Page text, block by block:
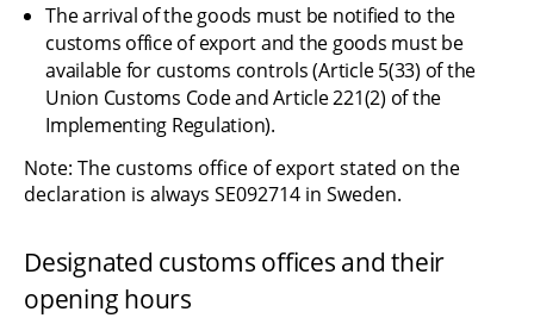
The arrival of the goods must be notified to the
customs office of export and the goods must be
available for customs controls (Article 5(33) of the
Union Customs Code and Article 221(2) of the
Implementing Regulation).
Note: The customs office of export stated on the
declaration is always SE092714 in Sweden.
Designated customs offices and their
opening hours